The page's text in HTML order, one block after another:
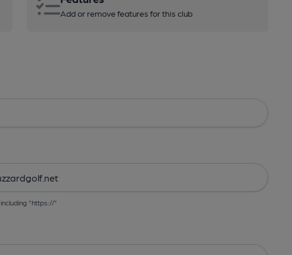
Add or remove features for this club
"https://"